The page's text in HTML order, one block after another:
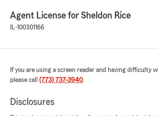
Agent License for Sheldon Rice
IL-100301166
If you are using a screen reader and having difficulty
please call (773) 737-3940.
Disclosures